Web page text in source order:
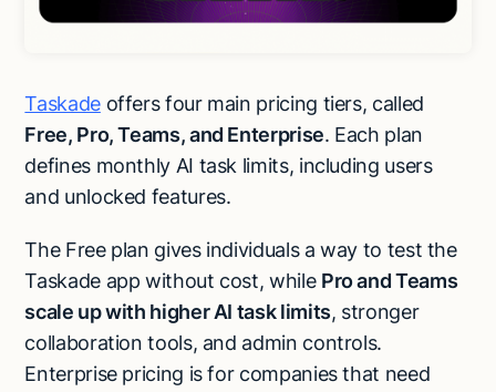
Taskadeoffers four main pricing tiers, called
Free, Pro, Teams, and Enterprise. Each plan
defines monthly AI task limits, including users
and unlocked features.
The Free plan gives individuals a way to test the
Taskade app without cost, while Pro and Teams
scale up with higher AI task limits, stronger
collaboration tools, and admin controls.
Enterprise pricing is for companies that need